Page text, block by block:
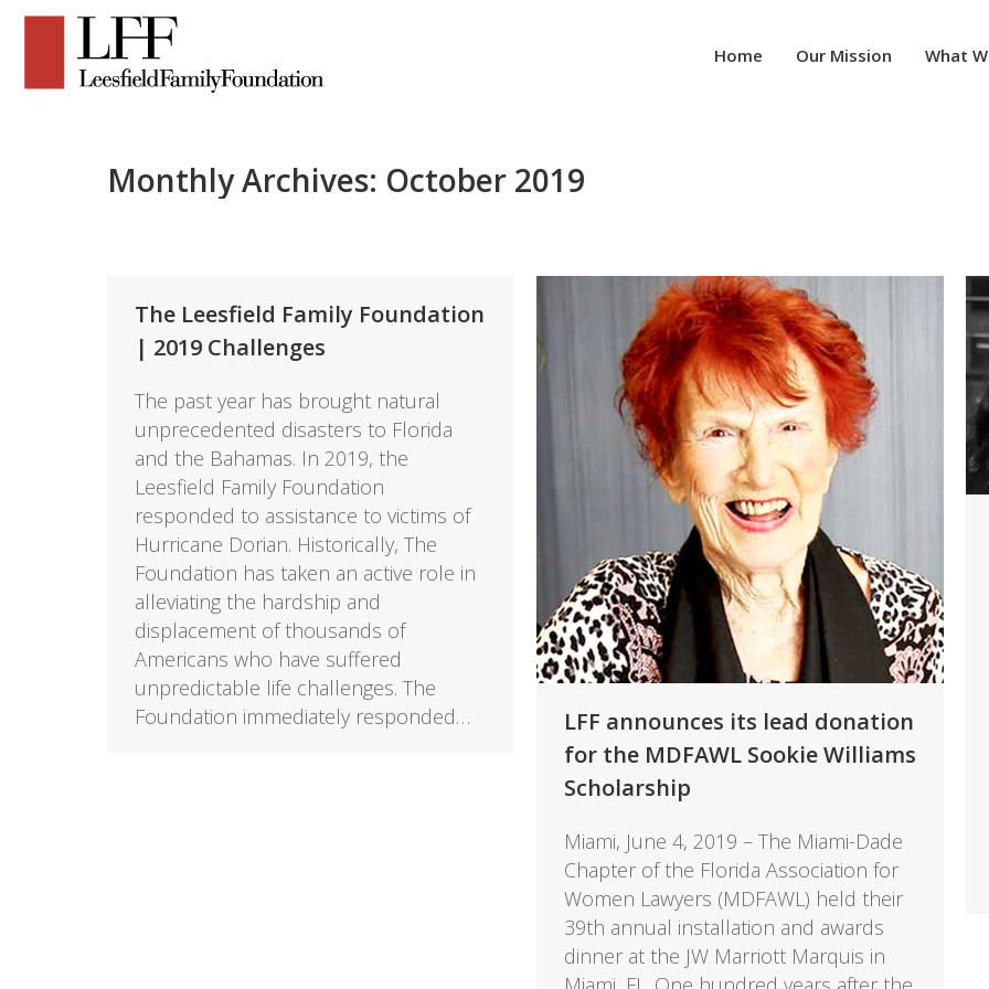
Home Our Mission What
Monthly Archives: October 2019
The Leesfield Family Foundation
| 2019 Challenges
The past year has brought natural
unprecedented disasters to Florida
and the Bahamas. In 2019, the
Leesfield Family Foundation
responded to assistance to victims of
Hurricane Dorian. Historically, The
Foundation has taken an active role in
alleviating the hardship and
displacement of thousands of
Americans who have suffered
unpredictable life challenges. The
Foundation immediately responded…
LFF announces its lead donation
for the MDFAWL Sookie Williams
Scholarship
Miami, June 4, 2019 – The Miami-Dade
Chapter of the Florida Association for
Women Lawyers (MDFAWL) held their
39th annual installation and awards
dinner at the JW Marriott Marquis in